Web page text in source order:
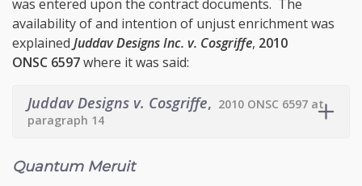
was entered upon the contract documents. The
availability of and intention of unjust enrichment was
explained Juddav Designs Inc. v. Cosgriffe, 2010
ONSC 6597where it was said:
Juddav Designs v. Cosgriffe, 2010 ONSC 6597 at
paragraph 14
Quantum Meruit